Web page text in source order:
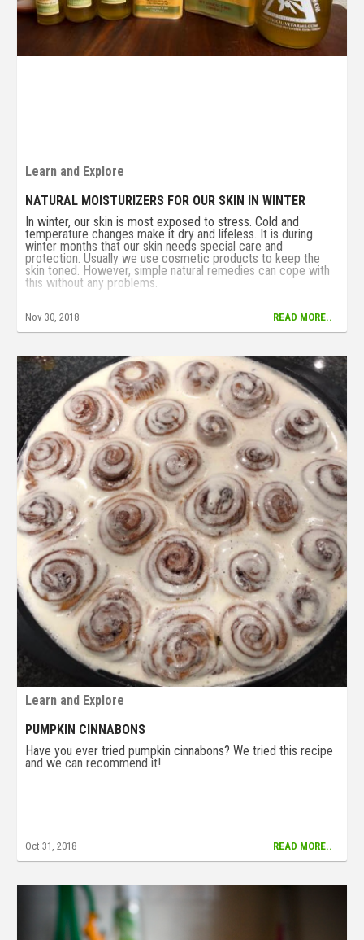
Learn and Explore
NATURAL MOISTURIZERS FOR OUR SKIN IN WINTER
In winter, our skin is most exposed to stress. Cold and
temperature changes make it dry and lifeless. It is during
winter months that our skin needs special care and
protection. Usually we use cosmetic products to keep the
skin toned. However, simple natural remedies can cope with
this without any problems.
Nov 30, 2018 READ MORE..
Learn and Explore
PUMPKIN CINNABONS
Have you ever tried pumpkin cinnabons? We tried this recipe
and we can recommend it!
Oct 31, 2018 READ MORE..